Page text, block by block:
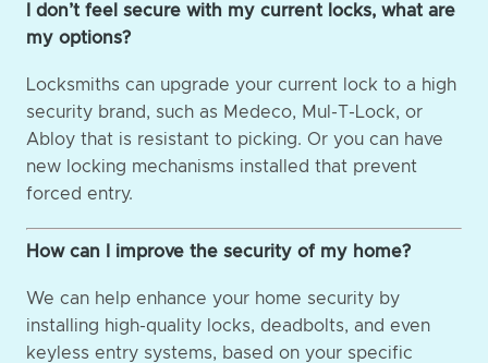
I don’t feel secure with my current locks, what are
my options?
Locksmiths can upgrade your current lock to a high
security brand, such as Medeco, Mul-T-Lock, or
Abloy that is resistant to picking. Or you can have
new locking mechanisms installed that prevent
forced entry.
How can I improve the security of my home?
We can help enhance your home security by
installing high-quality locks, deadbolts, and even
keyless entry systems, based on your specific